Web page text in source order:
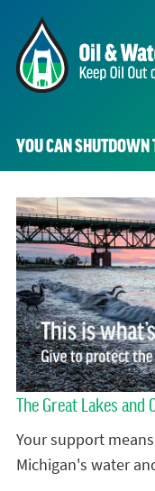
YOU CAN
The Great Lakes and
Your support
Michigan's water